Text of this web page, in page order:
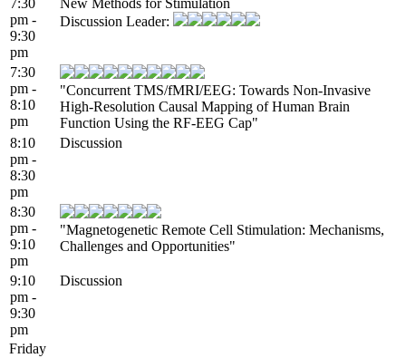
pm -
9:30
pm
Discussion Leader:
7:30
pm -
8:10
pm
"Concurrent TMS/fMRI/EEG: Towards Non-Invasive
High-Resolution Causal Mapping of Human Brain
Function Using the RF-EEG Cap"
8:10
pm -
8:30
pm
Discussion
8:30
pm -
9:10
pm
"Magnetogenetic Remote Cell Stimulation: Mechanisms,
Challenges and Opportunities"
9:10
pm -
9:30
pm
Discussion
Friday